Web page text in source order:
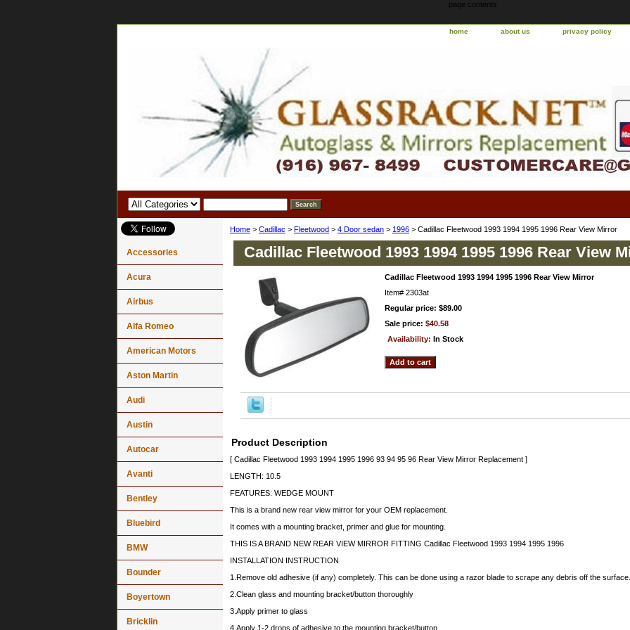
page contents
home about us privacy policy
Home > Cadillac > Fleetwood > 4 Door sedan > 1996 > Cadillac Fleetwood 1993 1994 1995 1996 Rear View Mirror
Cadillac Fleetwood 1993 1994 1995 1996 Rear View
Cadillac Fleetwood 1993 1994 1995 1996 Rear View Mirror
Item# 2303at
Regular price: $89.00
Sale price: $40.58
Availability: In Stock
Product Description
[ Cadillac Fleetwood 1993 1994 1995 1996 93 94 95 96 Rear View Mirror Replacement ]
LENGTH: 10.5
FEATURES: WEDGE MOUNT
This is a brand new rear view mirror for your OEM replacement.
It comes with a mounting bracket, primer and glue for mounting.
THIS IS A BRAND NEW REAR VIEW MIRROR FITTING Cadillac Fleetwood 1993 1994 1995 1996
INSTALLATION INSTRUCTION
1.Remove old adhesive (if any) completely. This can be done using a razor blade to scrape any debris off the surface.
2.Clean glass and mounting bracket/button thoroughly
3.Apply primer to glass
4.Apply 1-2 drops of adhesive to the mounting bracket/button
Accessories
Acura
Airbus
Alfa Romeo
American Motors
Aston Martin
Audi
Austin
Autocar
Avanti
Bentley
Bluebird
BMW
Bounder
Boyertown
Bricklin